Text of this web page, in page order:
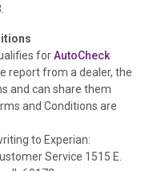
Glance
history events
and associated
or airbag deployed if
collision damage
forAutoCheck
report from a dealer, the
and can share them
and Conditions are
to Experian:
Service 1515 E.